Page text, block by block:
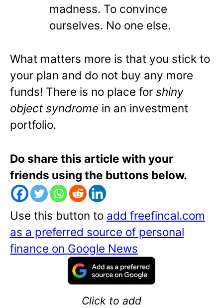
madness. To convince
ourselves. No one else.
What matters more is that you stick to
your plan and do not buy any more
funds! There is no place for shiny
object syndrome in an investment
portfolio.
Do share this article with your
friends using the buttons below.
Use this button to add freefincal.com
as a preferred source of personal
finance on Google News
Click to add